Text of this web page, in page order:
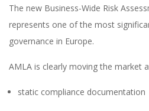
The new Business-Wide Risk
represents one of the most
governance in Europe.
AMLA is clearly moving the market
static compliance documentation